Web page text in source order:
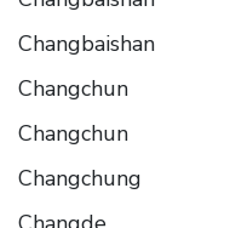
Changbaishan
Changchun
Changchun
Changchung